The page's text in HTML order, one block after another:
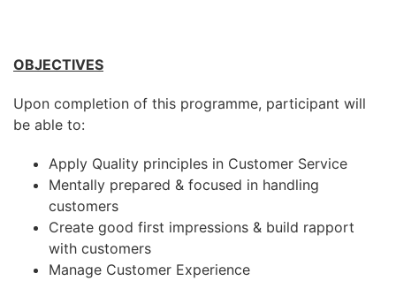
OBJECTIVES
Upon completion of this programme, participant will
be able to:
Apply Quality principles in Customer Service
Mentally prepared & focused in handling
customers
Create good first impressions & build rapport
with customers
Manage Customer Experience